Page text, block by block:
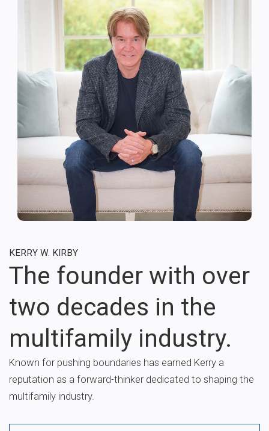
KERRY W. KIRBY
The founder with over
two decades in the
multifamily industry.
Known for pushing boundaries has earned Kerry a
reputation as a forward-thinker dedicated to shaping the
multifamily industry.